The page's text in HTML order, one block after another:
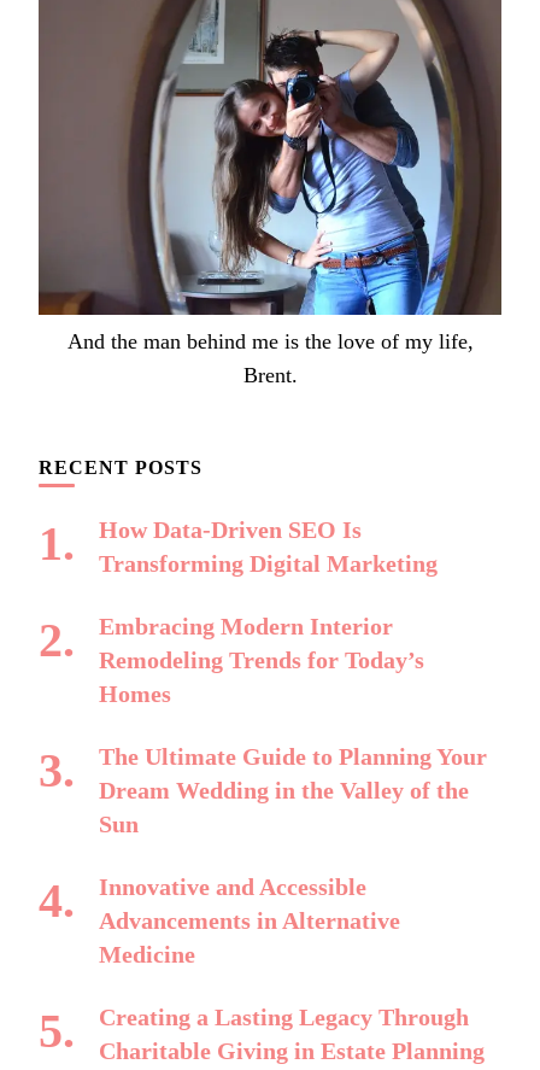
And the man behind me is the love of my life,
Brent.
RECENT POSTS
How Data-Driven SEO Is
Transforming Digital Marketing
Embracing Modern Interior
Remodeling Trends for Today’s
Homes
The Ultimate Guide to Planning Your
Dream Wedding in the Valley of the
Sun
Innovative and Accessible
Advancements in Alternative
Medicine
Creating a Lasting Legacy Through
Charitable Giving in Estate Planning